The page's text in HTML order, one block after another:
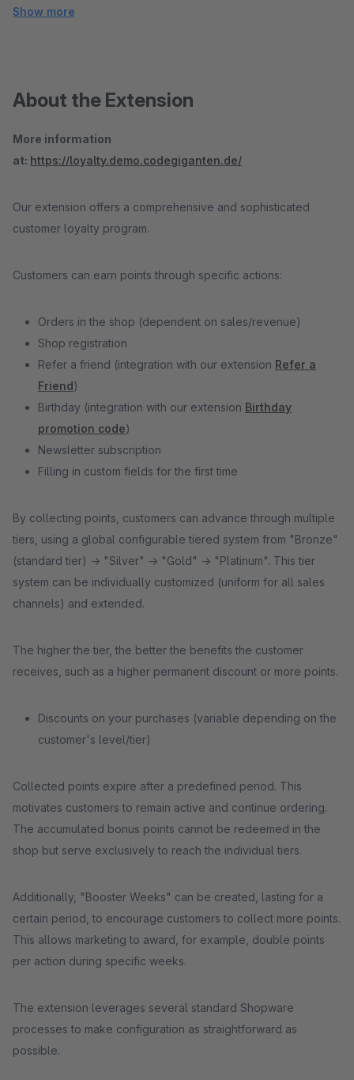
Show more
About the Extension
More information
at: https://loyalty.demo.codegiganten.de/
Our extension offers a comprehensive and sophisticated
customer loyalty program.
Customers can earn points through specific actions:
Orders in the shop (dependent on sales/revenue)
Shop registration
Refer a friend (integration with our extension Refer a
Friend)
Birthday (integration with our extension Birthday
promotion code)
Newsletter subscription
Filling in custom fields for the first time
By collecting points, customers can advance through multiple
tiers, using a global configurable tiered system from "Bronze"
(standard tier) -> "Silver" -> "Gold" -> "Platinum". This tier
system can be individually customized (uniform for all sales
channels) and extended.
The higher the tier, the better the benefits the customer
receives, such as a higher permanent discount or more points.
Discounts on your purchases (variable depending on the
customer's level/tier)
Collected points expire after a predefined period. This
motivates customers to remain active and continue ordering.
The accumulated bonus points cannot be redeemed in the
shop but serve exclusively to reach the individual tiers.
Additionally, "Booster Weeks" can be created, lasting for a
certain period, to encourage customers to collect more points.
This allows marketing to award, for example, double points
per action during specific weeks.
The extension leverages several standard Shopware
processes to make configuration as straightforward as
possible.